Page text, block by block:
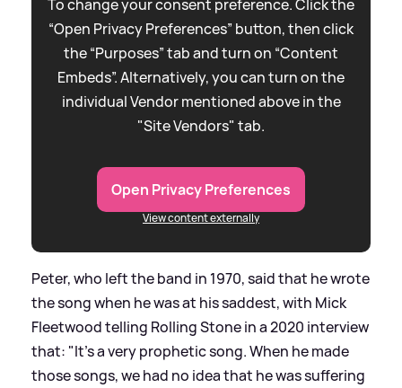
To change your consent preference. Click the
“Open Privacy Preferences” button, then click
the “Purposes” tab and turn on “Content
Embeds”. Alternatively, you can turn on the
individual Vendor mentioned above in the
"Site Vendors" tab.
Open Privacy Preferences
View content externally
Peter, who left the band in 1970, said that he wrote
the song when he was at his saddest, with Mick
Fleetwood telling Rolling Stone in a 2020 interview
that: "It's a very prophetic song. When he made
those songs, we had no idea that he was suffering